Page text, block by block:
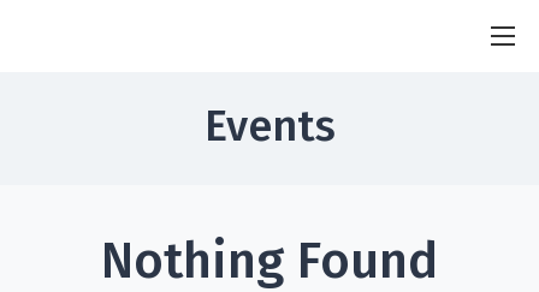
Events
Nothing Found